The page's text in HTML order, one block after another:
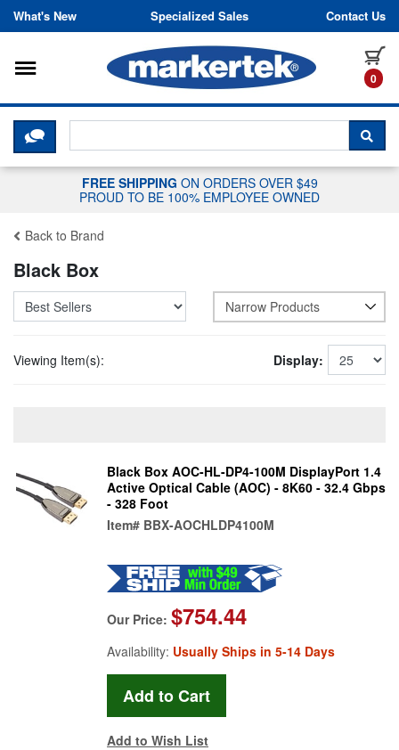
Skip to content
What's New Specialized Sales Contact Us
0
Toggle navigation
CLICK HERE TO CHAT WITH A
FREE SHIPPING ON ORDERS OVER $49
PROUD TO BE 100% EMPLOYEE OWNED
Back to Brand
Black Box
Narrow Products
Viewing Item(s): Display:
Black Box AOC-HL-DP4-100M DisplayPort 1.4
Active Optical Cable (AOC) - 8K60 - 32.4 Gbps
- 328 Foot
Item# BBX-AOCHLDP4100M
Our Price: $754.44
Availability: Usually Ships in 5-14 Days
Add to Wish List